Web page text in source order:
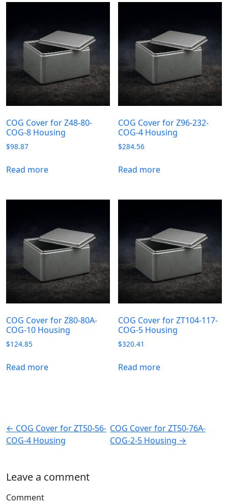
COG Cover for Z48-80-
COG-8 Housing
$98.87
Read more
COG Cover for Z96-232-
COG-4 Housing
$284.56
Read more
COG Cover for Z80-80A-
COG-10 Housing
$124.85
Read more
COG Cover for ZT104-117-
COG-5 Housing
$320.41
Read more
← COG Cover for ZT50-56-
COG-4 Housing
COG Cover for ZT50-76A-
COG-2-5 Housing →
Leave a comment
Comment